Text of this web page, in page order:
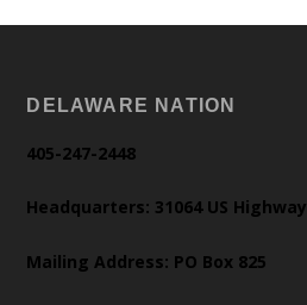
DELAWARE NATION
405-247-2448
Headquarters: 31064 US
Mailing Address: PO Box 825